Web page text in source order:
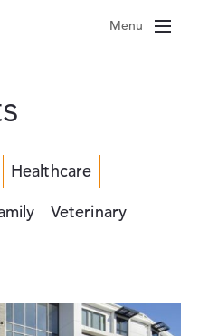
Menu
Healthcare
Veterinary